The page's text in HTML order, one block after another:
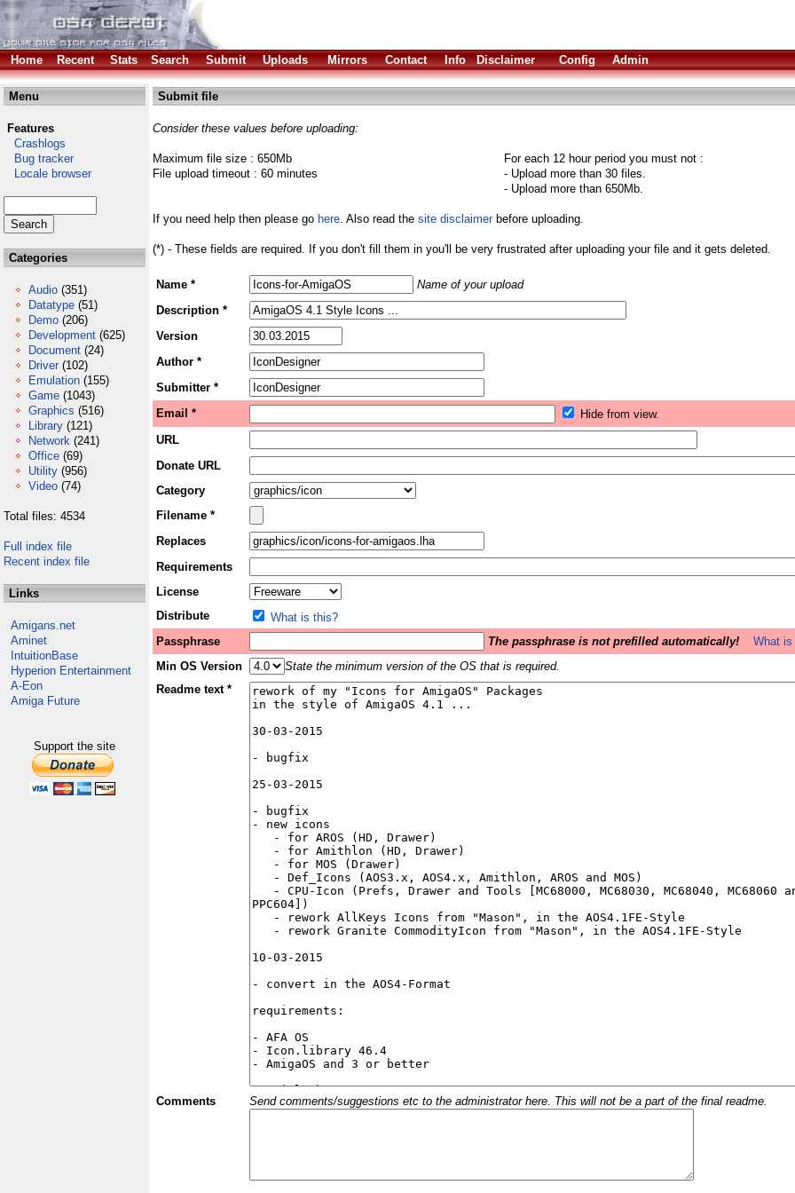
Home
Recent Stats Search Submit Uploads Mirrors Contact Info Disclaimer Config Admin
Menu
Features
Crashlogs
Bug tracker
Locale browser
Categories
Audio (351)
Datatype (51)
Demo (206)
Development (625)
Document (24)
Driver (102)
Emulation (155)
Game (1043)
Graphics (516)
Library (121)
Network (241)
Office (69)
Utility (956)
Video (74)
Total files: 4534
Full index file
Recent index file
Links
Amigans.net
Aminet
IntuitionBase
Hyperion Entertainment
A-Eon
Amiga Future
Support the site
Submit file
Consider these values before uploading:
Maximum file size : 650Mb
File upload timeout : 60 minutes
For each 12 hour period you must not :
- Upload more than 30 files.
- Upload more than 650Mb.
If you need help then please go here. Also read the site disclaimerbefore uploading.
(*) - These fields are required. If you don't fill them in you'll be very frustrated after uploading your file and it gets deleted.
Name *
Name of your upload
Description *
Version
Author *
Submitter *
Email *
Hide from view.
URL
Donate URL
Category
Filename *
Replaces
Requirements
License
Distribute
What is this?
Passphrase
The passphrase is not prefilled automatically!
What
Min OS Version
State the minimum version of the OS that is required.
Readme text *
Comments Send comments/suggestions etc to the administrator here. This will not be a part of the final readme.